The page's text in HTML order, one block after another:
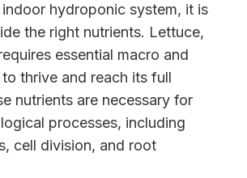
hydroponic system, it is
the right nutrients. Lettuce,
essential macro and
thrive and reach its full
nutrients are necessary for
processes, including
cell division, and root